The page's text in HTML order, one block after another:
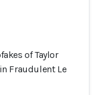
of Taylor
Fraudulent Le